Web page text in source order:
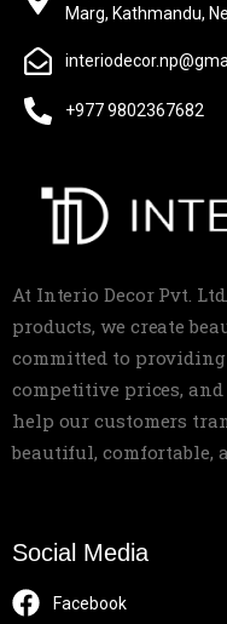
Marg, Kathmandu,
+977 9802367682
At Interio Decor Pvt.
products, we create
committed to
competitive prices,
help our customers
beautiful, comfortable,
Social Media
Facebook